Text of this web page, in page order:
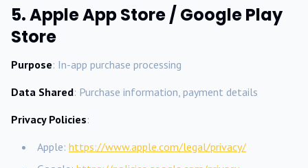
5. Apple App Store / Google Play
Store
Purpose: In-app purchase processing
Data Shared: Purchase information, payment details
Privacy Policies:
Apple: https://www.apple.com/legal/privacy/